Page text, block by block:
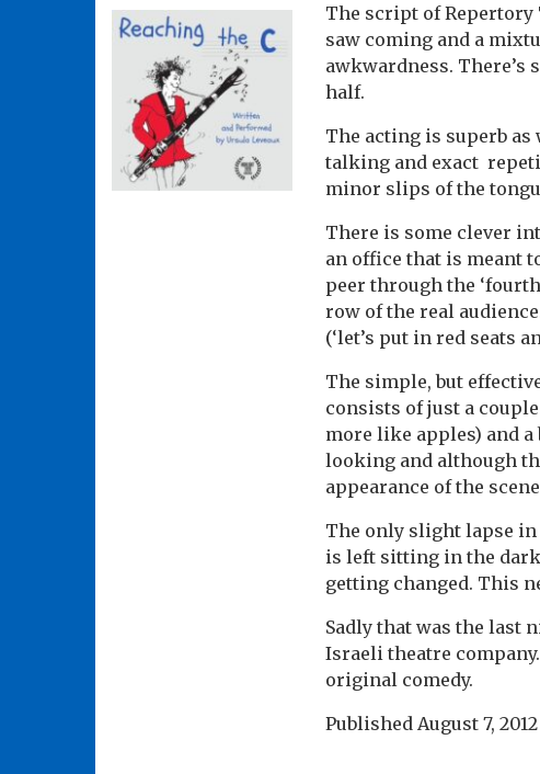
The script of
saw coming and a
awkwardness. There’s
half.
The acting is superb
talking and exact
minor slips of the
There is some clever
an office that is meant
peer through the
row of the real
(‘let’s put in red seats
The simple, but
consists of just a
more like apples) and
looking and although
appearance of the
The only slight lapse in
is left sitting in the
getting changed. This
Sadly that was the last
Israeli theatre
original comedy.
Published August 7, 2012